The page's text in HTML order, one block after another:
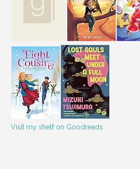
Visit my shelf on Goodreads